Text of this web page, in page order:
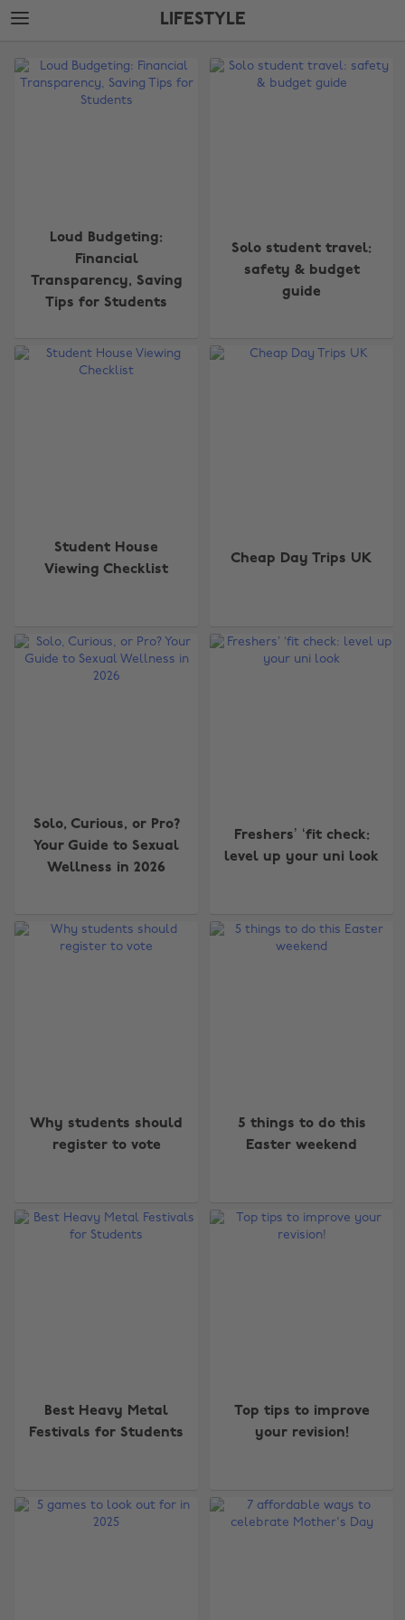
Skip
to
content
Skip
to
LIFESTYLE
Edit
Loud Budgeting:
Financial
Transparency, Saving
Tips for Students
Solo student travel:
safety & budget
guide
Student House
Viewing Checklist
Cheap Day Trips UK
Solo, Curious, or Pro?
Your Guide to Sexual
Wellness in 2026
Freshers’ ‘fit check:
level up your uni look
Why students should
register to vote
5 things to do this
Easter weekend
Best Heavy Metal
Festivals for Students
Top tips to improve
your revision!